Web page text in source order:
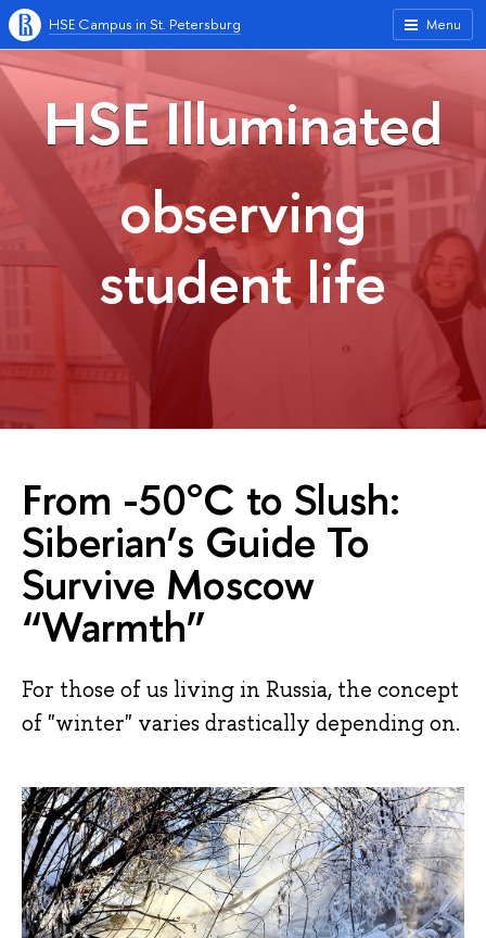
Menu
HSE Campus in St. Petersburg
HSE Illuminated
observing
student life
From -50°C to Slush:
Siberian’s Guide To
Survive Moscow
“Warmth”
For those of us living in Russia, the concept
of "winter" varies drastically depending on.